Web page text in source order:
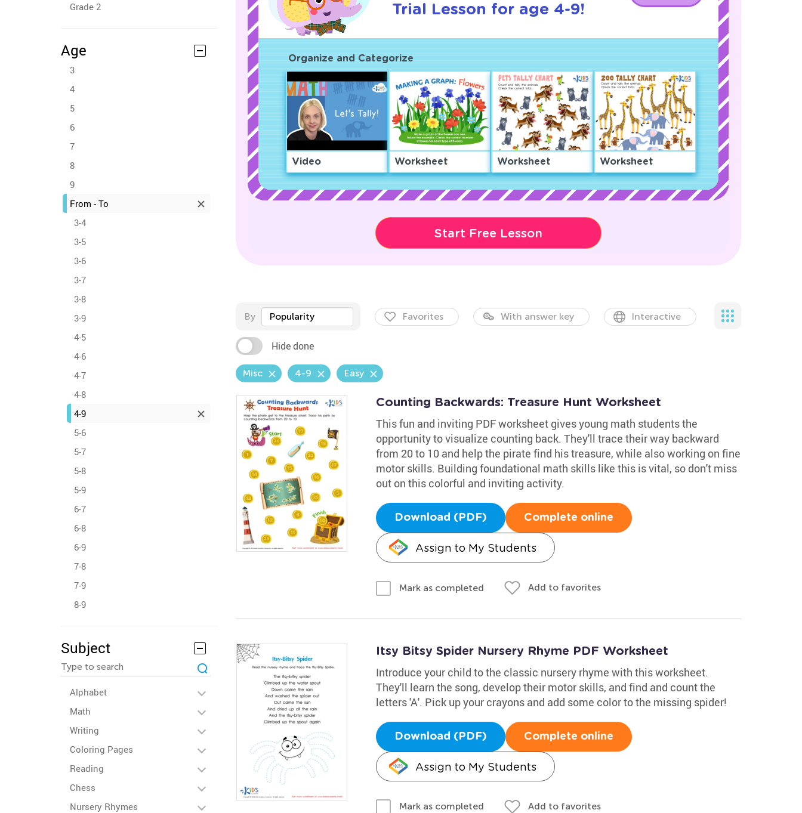
Grade 2
Age
3
4
5
6
7
8
9
From - To
3-4
3-5
3-6
3-7
3-8
3-9
4-5
4-6
4-7
4-8
4-9
5-6
5-7
5-8
5-9
6-7
6-8
6-9
7-8
7-9
8-9
Subject
Alphabet
Math
Writing
Coloring Pages
Reading
Chess
Nursery Rhymes
Trial Lesson for age 4-9!
Organize and Categorize
Video Worksheet Worksheet Worksheet
Start Free Lesson
By Popularity Favorites With answer key Interactive
Hide done
Misc 4-9 Easy
Counting Backwards: Treasure Hunt Worksheet
This fun and inviting PDF worksheet gives young math students the
opportunity to visualize counting back. They'll trace their way backward
from 20 to 10 and help the pirate find his treasure, while also working on fine
motor skills. Building foundational math skills like this is vital, so don't miss
out on this colorful and inviting activity.
Download (PDF) Complete online
Assign to My Students
Mark as completed Add to favorites
Itsy Bitsy Spider Nursery Rhyme PDF Worksheet
Introduce your child to the classic nursery rhyme with this worksheet.
They'll learn the song, develop their motor skills, and find and count the
letters 'A'. Pick up your crayons and add some color to the missing spider!
Download (PDF) Complete online
Assign to My Students
Mark as completed Add to favorites